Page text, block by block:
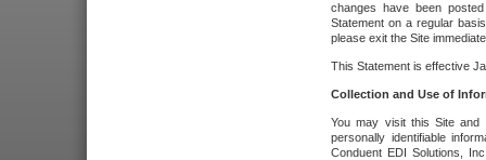
changes have been
Statement on a regular
please exit the Site
This Statement is effective
Collection and Use of
You may visit this Site and
personally identifiable
Conduent EDI Solutions,